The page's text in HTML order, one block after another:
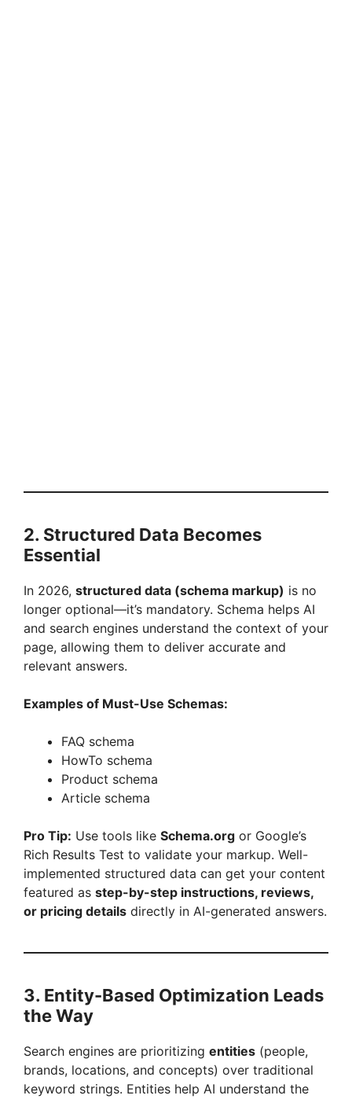
2. Structured Data Becomes
Essential
In 2026, structured data (schema markup) is no
longer optional—it’s mandatory. Schema helps AI
and search engines understand the context of your
page, allowing them to deliver accurate and
relevant answers.
Examples of Must-Use Schemas:
FAQ schema
HowTo schema
Product schema
Article schema
Pro Tip: Use tools like Schema.org or Google’s
Rich Results Test to validate your markup. Well-
implemented structured data can get your content
featured as step-by-step instructions, reviews,
or pricing details directly in AI-generated answers.
3. Entity-Based Optimization Leads
the Way
Search engines are prioritizing entities (people,
brands, locations, and concepts) over traditional
keyword strings. Entities help AI understand the